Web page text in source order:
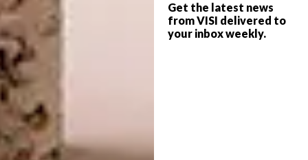
Get the latest news
from VISI delivered to
your inbox weekly.
Experiments
Get lost in these captivating 3D motion
https://www.instagram.com/p/B-
ZlxyEjNmY/